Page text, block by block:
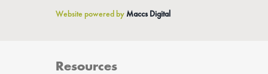
Website powered byMaccs Digital
Resources